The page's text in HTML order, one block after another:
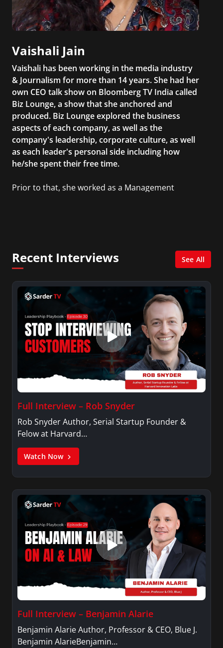
Vaishali Jain
Vaishali has been working in the media industry
& Journalism for more than 14 years. She had her
own CEO talk show on Bloomberg TV India called
Biz Lounge, a show that she anchored and
produced. Biz Lounge explored the business
aspects of each company, as well as the
company's leadership, corporate culture, as well
as each leader's personal side including how
he/she spent their free time.
Prior to that, she worked as a Management
Recent Interviews See All
Full Interview – Rob Snyder
Rob Snyder Author, Serial Startup Founder &
Felow at Harvard…
Watch Now
Full Interview – Benjamin Alarie
Benjamin Alarie Author, Professor & CEO, Blue J.
Benjamin AlarieBenjamin…